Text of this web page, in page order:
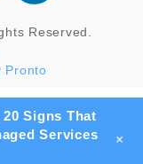
Reserved.
Pronto
Signs That
Services
+